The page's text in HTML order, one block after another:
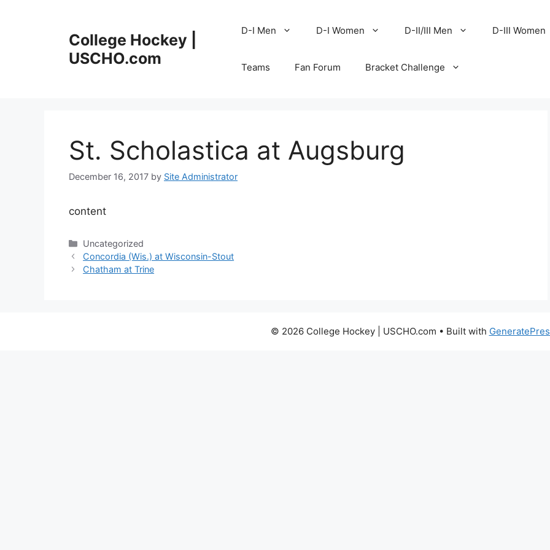
College Hockey |
USCHO.com
D-I Men D-I Women D-II/III Men D-III Women
Teams Fan Forum Bracket Challenge
St. Scholastica at Augsburg
December 16, 2017 by Site Administrator
content
Categories
Uncategorized
Concordia (Wis.) at Wisconsin-Stout
Chatham at Trine
© 2026 College Hockey | USCHO.com • Built with